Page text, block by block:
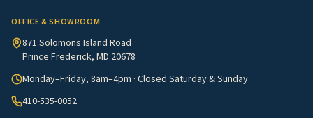
OFFICE & SHOWROOM
871 Solomons Island Road
Prince Frederick, MD 20678
Monday–Friday, 8am–4pm · Closed Saturday & Sunday
410-535-0052